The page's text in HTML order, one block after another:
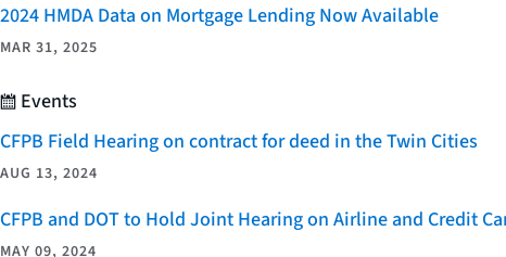
2024 HMDA Data on Mortgage Lending Now Available
MAR 31, 2025
Events
CFPB Field Hearing on contract for deed in the Twin Cities
AUG 13, 2024
CFPB and DOT to Hold Joint Hearing on Airline and Credit
MAY 09, 2024